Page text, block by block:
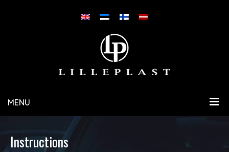
MENU
Instructions